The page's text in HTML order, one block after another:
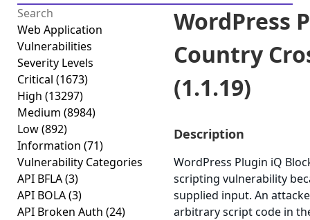
Web Application
Vulnerabilities
Severity Levels
Critical (1673)
High (13297)
Medium (8984)
Low(892)
Information (71)
Vulnerability Categories
API BFLA(3)
API BOLA(3)
API Broken Auth (24)
WordPress
Country
(1.1.19)
Description
WordPress Plugin iQ
scripting vulnerability
supplied input. An
arbitrary script code in